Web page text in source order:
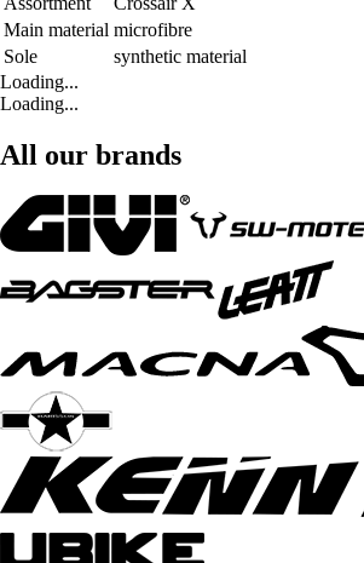
Main material microfibre
Sole
synthetic material
Loading...
Loading...
All our brands